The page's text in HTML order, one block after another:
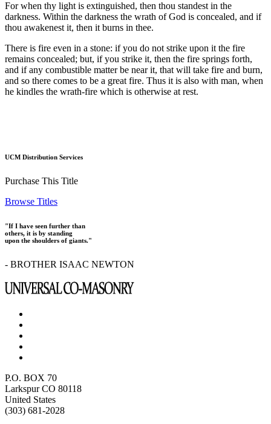
For when thy light is extinguished, then thou standest in the
darkness. Within the darkness the wrath of God is concealed, and if
thou awakenest it, then it burns in thee.
There is fire even in a stone: if you do not strike upon it the fire
remains concealed; but, if you strike it, then the fire springs forth,
and if any combustible matter be near it, that will take fire and burn,
and so there comes to be a great fire. Thus it is also with man, when
he kindles the wrath-fire which is otherwise at rest.
UCM Distribution Services
Purchase This Title
Browse Titles
"If I have seen further than
others, it is by standing
upon the shoulders of giants."
- BROTHER ISAAC NEWTON
P.O. BOX 70
Larkspur CO 80118
United States
(303) 681-2028